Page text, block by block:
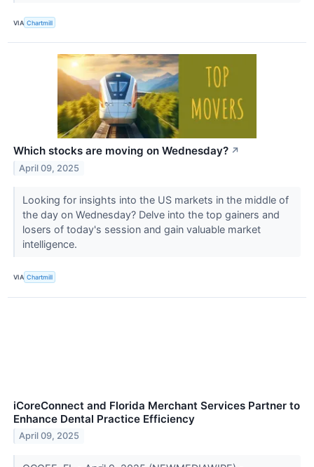
VIA Chartmill
Which stocks are moving on Wednesday? ↗
April 09, 2025
Looking for insights into the US markets in the middle of
the day on Wednesday? Delve into the top gainers and
losers of today's session and gain valuable market
intelligence.
VIA Chartmill
iCoreConnect and Florida Merchant Services Partner to
Enhance Dental Practice Efficiency
April 09, 2025